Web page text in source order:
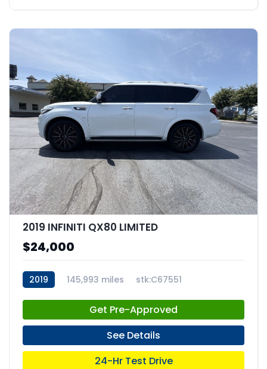
2019 INFINITI QX80 LIMITED
$24,000
2019 145,993 miles stk:C67551
Get Pre-Approved
See Details
24-Hr Test Drive